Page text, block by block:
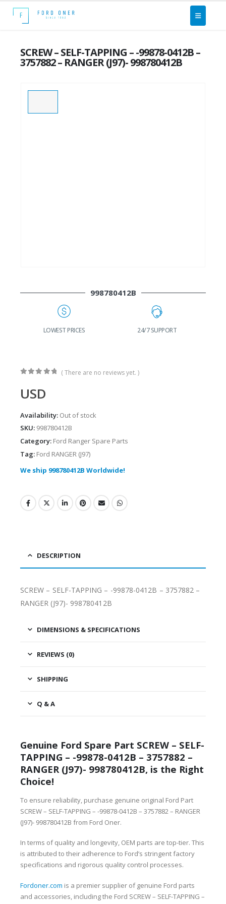
SCREW – SELF-TAPPING – -99878-0412B –
3757882 – RANGER (J97)- 998780412B
998780412B
LOWEST PRICES 24/7 SUPPORT
( There are no reviews yet. )
USD
Availability: Out of stock
SKU: 998780412B
Category: Ford Ranger Spare Parts
Tag: Ford RANGER (J97)
We ship 998780412B Worldwide!
DESCRIPTION
SCREW – SELF-TAPPING – -99878-0412B – 3757882 –
RANGER (J97)- 998780412B
DIMENSIONS & SPECIFICATIONS
REVIEWS (0)
SHIPPING
Q & A
Genuine Ford Spare Part SCREW – SELF-
TAPPING – -99878-0412B – 3757882 –
RANGER (J97)- 998780412B, is the Right
Choice!
To ensure reliability, purchase genuine original Ford Part
SCREW – SELF-TAPPING – -99878-0412B – 3757882 – RANGER
(J97)- 998780412B from Ford Oner.
In terms of quality and longevity, OEM parts are top-tier. This
is attributed to their adherence to Ford’s stringent factory
specifications and rigorous quality control processes.
Fordoner.com is a premier supplier of genuine Ford parts
and accessories, including the Ford SCREW – SELF-TAPPING –